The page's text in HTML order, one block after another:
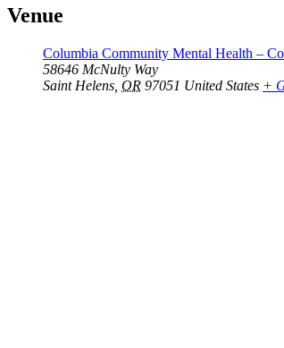
Venue
Columbia Community Mental Health –
58646 McNulty Way
Saint Helens OR 97051 United States +